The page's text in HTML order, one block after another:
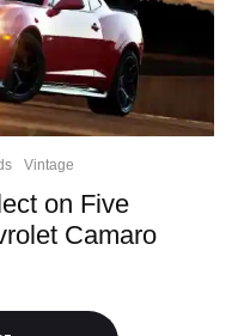
Vintage
on Five
Camaro